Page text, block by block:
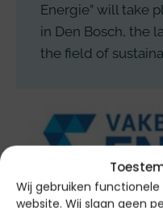
Wij gebruiken
website. Wij slaan geen
Energie” will take
in Den Bosch, the
the field of